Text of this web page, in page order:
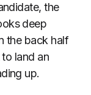
the
deep
the back half
land an
up.